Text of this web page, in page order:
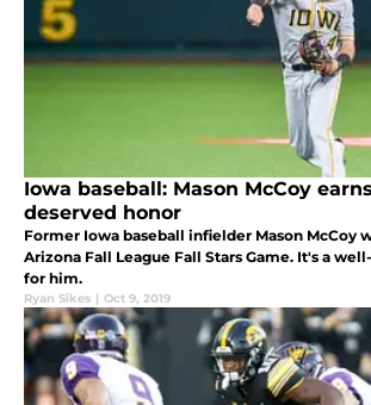
Iowa baseball: Mason McCoy
deserved honor
Former Iowa baseball infielder Mason McCoy
Arizona Fall League Fall Stars Game. It's a
for him.
Ryan Sikes | Oct 9, 2019